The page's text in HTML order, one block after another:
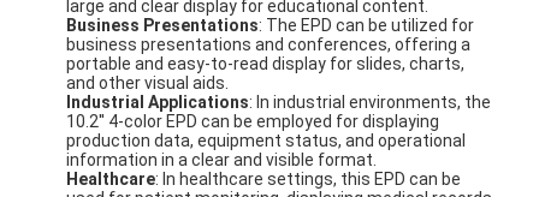
About Us
Factory Tour
Quality Control
Contact Us
large and clear display for educational content.
Business Presentations: The EPD can be utilized for
business presentations and conferences, offering a
portable and easy-to-read display for slides, charts,
and other visual aids.
Industrial Applications: In industrial environments, the
10.2'' 4-color EPD can be employed for displaying
production data, equipment status, and operational
information in a clear and visible format.
Healthcare: In healthcare settings, this EPD can be